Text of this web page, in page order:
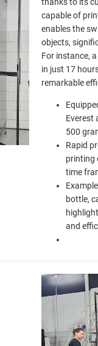
capable of
enables the
objects,
For instance,
in just 17
remarkable
Everest
500
Rapid
printing
time
bottle,
and